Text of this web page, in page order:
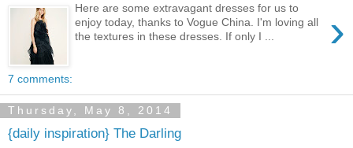
›
Here are some extravagant dresses for us to
enjoy today, thanks to Vogue China. I'm loving all
the textures in these dresses. If only I ...
7 comments:
Thursday, May 8, 2014
{daily inspiration} The Darling